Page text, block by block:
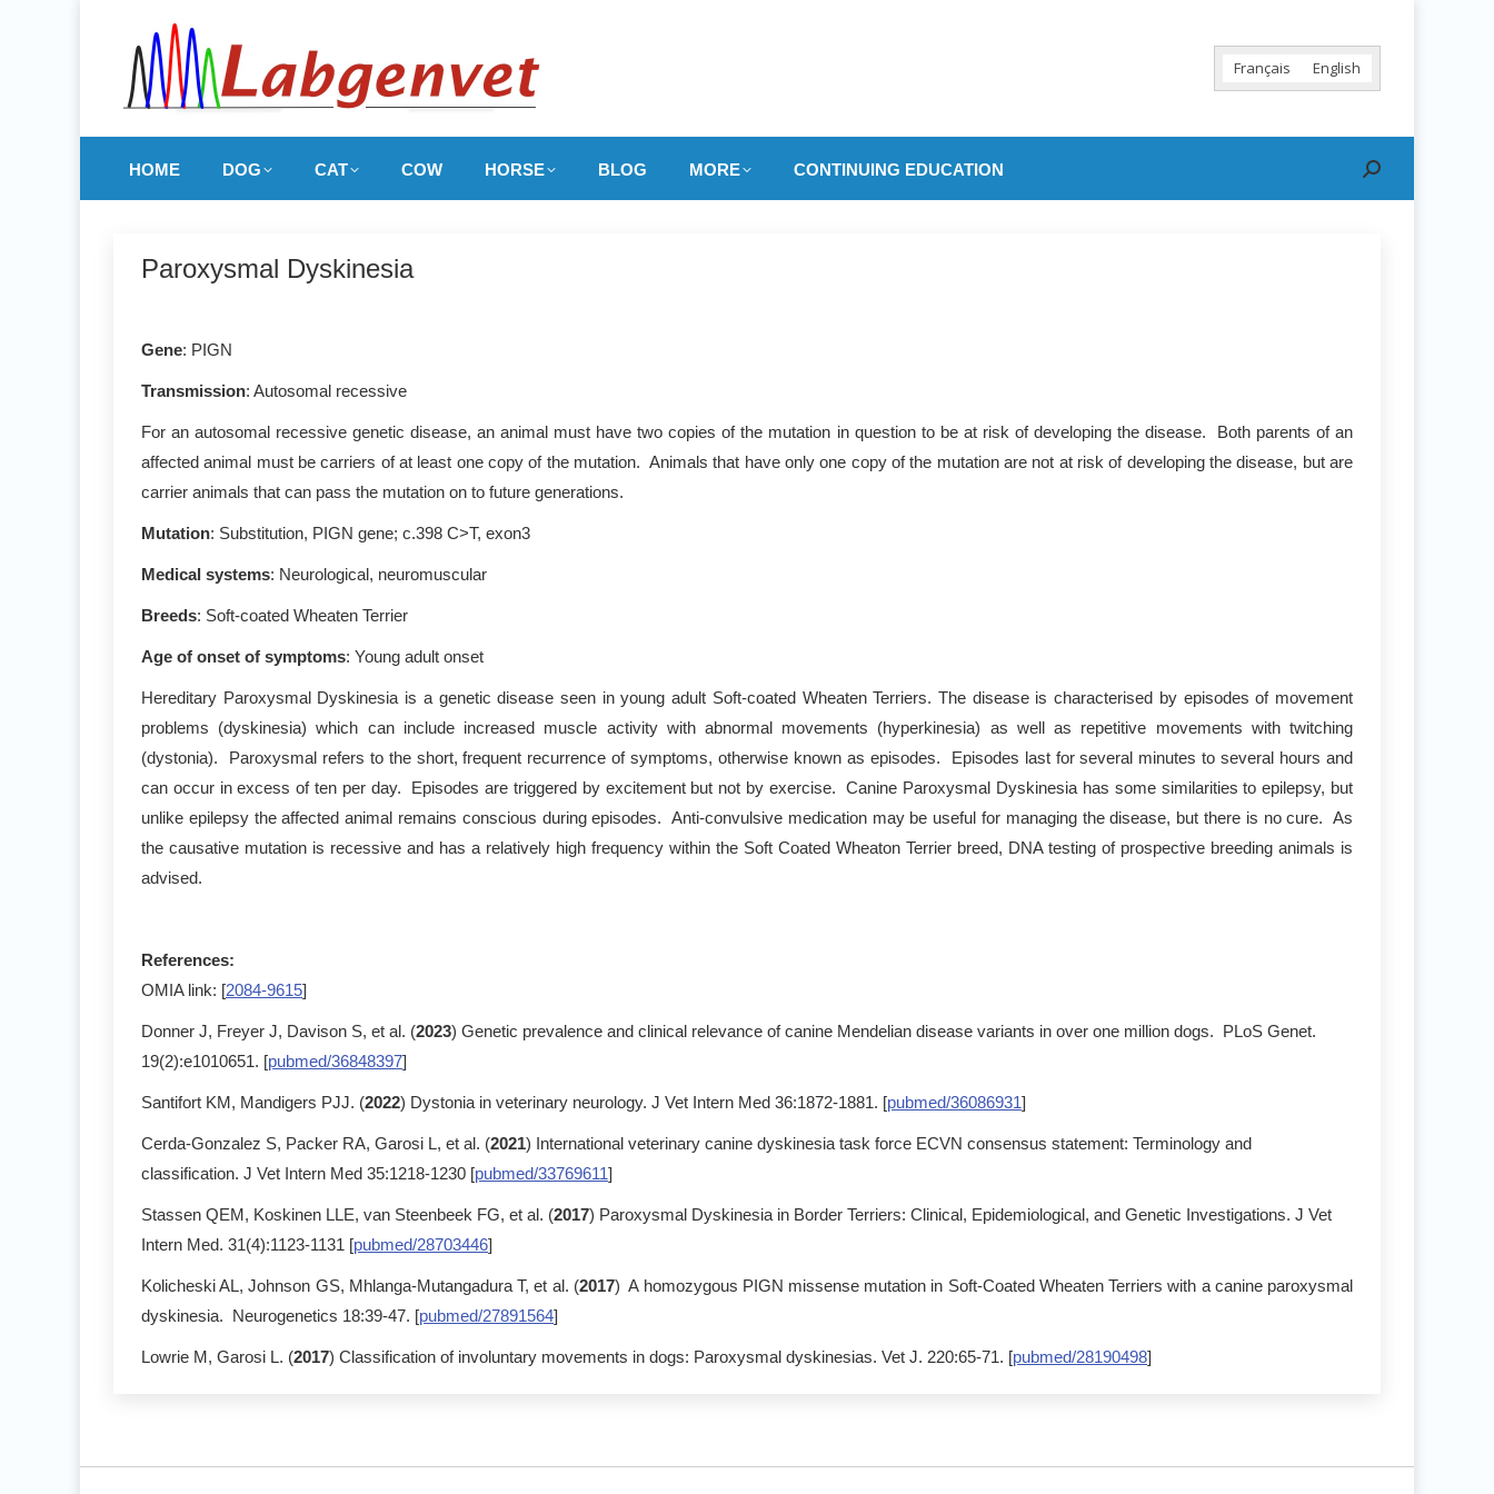
Français English
HOME DOG CAT COW HORSE BLOG MORE CONTINUING EDUCATION Search:
Paroxysmal Dyskinesia
Gene: PIGN
Transmission: Autosomal recessive
For an autosomal recessive genetic disease, an animal must have two copies of the mutation in question to be at risk of developing the disease. Both parents of an
affected animal must be carriers of at least one copy of the mutation. Animals that have only one copy of the mutation are not at risk of developing the disease, but are
carrier animals that can pass the mutation on to future generations.
Mutation: Substitution, PIGN gene; c.398 C>T, exon3
Medical systems: Neurological, neuromuscular
Breeds: Soft-coated Wheaten Terrier
Age of onset of symptoms: Young adult onset
Hereditary Paroxysmal Dyskinesia is a genetic disease seen in young adult Soft-coated Wheaten Terriers. The disease is characterised by episodes of movement
problems (dyskinesia) which can include increased muscle activity with abnormal movements (hyperkinesia) as well as repetitive movements with twitching
(dystonia). Paroxysmal refers to the short, frequent recurrence of symptoms, otherwise known as episodes. Episodes last for several minutes to several hours and
can occur in excess of ten per day. Episodes are triggered by excitement but not by exercise. Canine Paroxysmal Dyskinesia has some similarities to epilepsy, but
unlike epilepsy the affected animal remains conscious during episodes. Anti-convulsive medication may be useful for managing the disease, but there is no cure. As
the causative mutation is recessive and has a relatively high frequency within the Soft Coated Wheaton Terrier breed, DNA testing of prospective breeding animals is
advised.
References:
OMIA link: [2084-9615]
Donner J, Freyer J, Davison S, et al. (2023) Genetic prevalence and clinical relevance of canine Mendelian disease variants in over one million dogs. PLoS Genet.
19(2):e1010651. [pubmed/36848397]
Santifort KM, Mandigers PJJ. (2022) Dystonia in veterinary neurology. J Vet Intern Med 36:1872-1881. [pubmed/36086931]
Cerda-Gonzalez S, Packer RA, Garosi L, et al. (2021) International veterinary canine dyskinesia task force ECVN consensus statement: Terminology and
classification. J Vet Intern Med 35:1218-1230 [pubmed/33769611]
Stassen QEM, Koskinen LLE, van Steenbeek FG, et al. (2017) Paroxysmal Dyskinesia in Border Terriers: Clinical, Epidemiological, and Genetic Investigations. J Vet
Intern Med. 31(4):1123-1131 [pubmed/28703446]
Kolicheski AL, Johnson GS, Mhlanga-Mutangadura T, et al. (2017) A homozygous PIGN missense mutation in Soft-Coated Wheaten Terriers with a canine paroxysmal
dyskinesia. Neurogenetics 18:39-47. [pubmed/27891564]
Lowrie M, Garosi L. (2017) Classification of involuntary movements in dogs: Paroxysmal dyskinesias. Vet J. 220:65-71. [pubmed/28190498]